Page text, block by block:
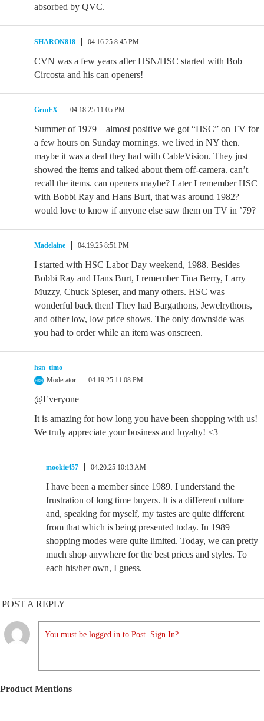
absorbed by QVC.
SHARON818 04.16.25 8:45 PM
CVN was a few years after HSN/HSC started with Bob
Circosta and his can openers!
GemFX 04.18.25 11:05 PM
Summer of 1979 – almost positive we got “HSC” on TV for
a few hours on Sunday mornings. we lived in NY then.
maybe it was a deal they had with CableVision. They just
showed the items and talked about them off-camera. can’t
recall the items. can openers maybe? Later I remember HSC
with Bobbi Ray and Hans Burt, that was around 1982?
would love to know if anyone else saw them on TV in ’79?
Madelaine 04.19.25 8:51 PM
I started with HSC Labor Day weekend, 1988. Besides
Bobbi Ray and Hans Burt, I remember Tina Berry, Larry
Muzzy, Chuck Spieser, and many others. HSC was
wonderful back then! They had Bargathons, Jewelrythons,
and other low, low price shows. The only downside was
you had to order while an item was onscreen.
hsn_timo
Moderator
04.19.25 11:08 PM
@Everyone
It is amazing for how long you have been shopping with us!
We truly appreciate your business and loyalty! <3
mookie457 04.20.25 10:13 AM
I have been a member since 1989. I understand the
frustration of long time buyers. It is a different culture
and, speaking for myself, my tastes are quite different
from that which is being presented today. In 1989
shopping modes were quite limited. Today, we can pretty
much shop anywhere for the best prices and styles. To
each his/her own, I guess.
POST A REPLY
You must be logged in to Post. Sign In?
Product Mentions